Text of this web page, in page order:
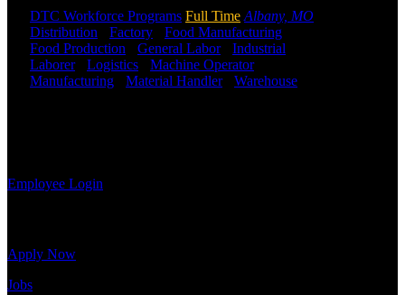
DTC Workforce Programs Full Time Albany, MO
Distribution
Factory Food Manufacturing
Food Production
General Labor- Industrial
Laborer- Logistics Machine Operator-
Manufacturing
Material Handler- Warehouse
Employee Login
Apply Now
Jobs